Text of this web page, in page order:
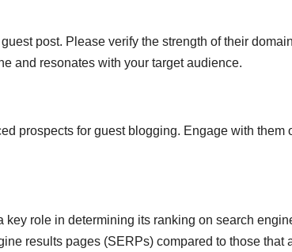
post. Please verify the strength of their
and resonates with your target audience.
prospects for guest blogging. Engage with them
role in determining its ranking on search
results pages (SERPs) compared to those that